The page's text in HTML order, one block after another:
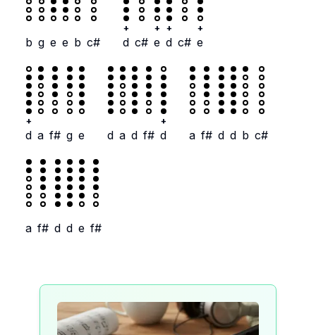
b g e e b c#
+
d c#
+
e
+
d c#
+
e
+
d a f# g e d a d f#
+
d a f# d d b c#
a f# d d e f#